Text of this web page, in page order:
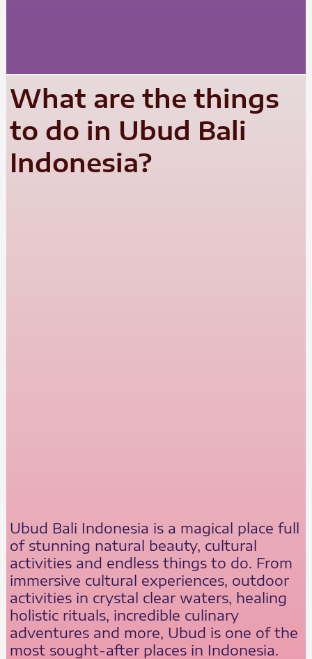
What are the things
to do in Ubud Bali
Indonesia?
Ubud Bali Indonesia is a magical place full
of stunning natural beauty, cultural
activities and endless things to do. From
immersive cultural experiences, outdoor
activities in crystal clear waters, healing
holistic rituals, incredible culinary
adventures and more, Ubud is one of the
most sought-after places in Indonesia.